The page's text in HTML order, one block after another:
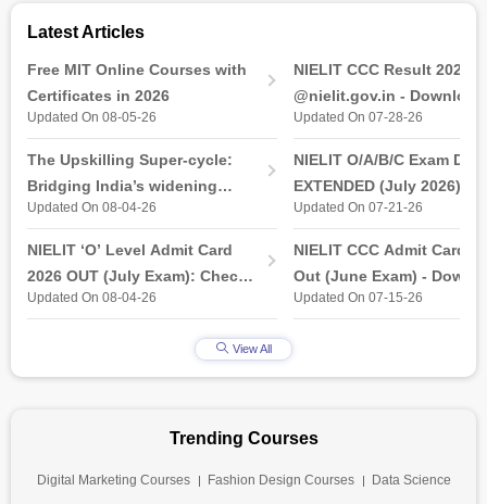
Latest Articles
Free MIT Online Courses with
Certificates in 2026
Updated On 08-05-26
The Upskilling Super-cycle:
Bridging India’s widening
industry-ready gap
Updated On 08-04-26
NIELIT ‘O’ Level Admit Card
2026 OUT (July Exam): Check
Direct Hall Ticket Download
Updated On 08-04-26
NIELIT CCC Result 2026
@nielit.gov.in - Download
Certificate PDF
Updated On 07-28-26
NIELIT O/A/B/C Exam Date
EXTENDED (July 2026):
& Practical Exam, Admit
Updated On 07-21-26
NIELIT CCC Admit Card
Out (June Exam) -
Link at
Updated On 07-15-26
View All
Trending Courses
Digital Marketing Courses Fashion Design Courses Data Science